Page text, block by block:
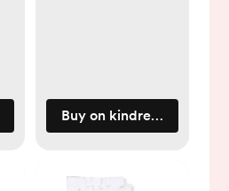
Buy on